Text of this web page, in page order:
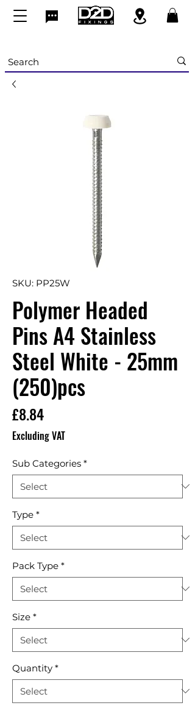
SKU: PP25W
Polymer Headed
Pins A4 Stainless
Steel White - 25mm
(250)pcs
£8.84Price
Excluding VAT
Sub Categories *
Type *
Pack Type *
Size *
Quantity *